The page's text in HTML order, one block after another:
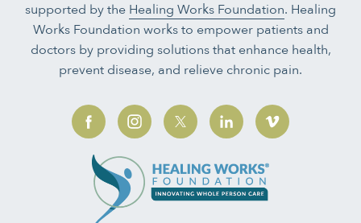
supported by the Healing Works Foundation. Healing
Works Foundation works to empower patients and
doctors by providing solutions that enhance health,
prevent disease, and relieve chronic pain.